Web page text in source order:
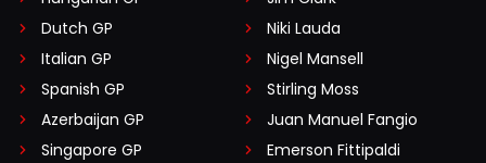
Dutch GP
Italian GP
Spanish GP
Azerbaijan GP
Singapore GP
Niki Lauda
Nigel Mansell
Stirling Moss
Juan Manuel Fangio
Emerson Fittipaldi